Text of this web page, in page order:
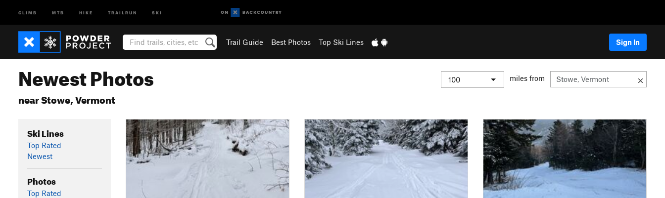
CLIMB MTB HIKE TRAILRUN SKI
Trail Guide Best Photos Top Ski Lines Sign In
Newest Photos
near Stowe, Vermont
miles from
Ski Lines
Top Rated
Newest
Photos
Top Rated